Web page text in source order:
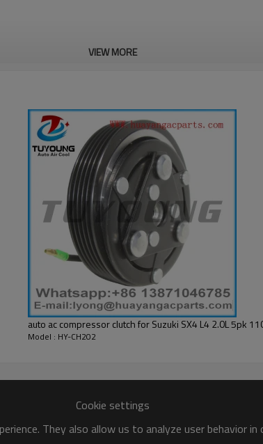
VIEW MORE
auto ac compressor clutch for Suzuki SX4 L4 2.0L 5pk
Model : HY-CH202
Cookie settings
They also allow us to analyze user behavior